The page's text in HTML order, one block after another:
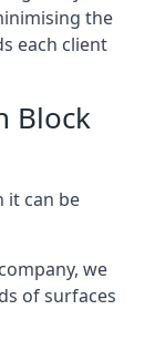
the
each client
Block
it can be
we
of surfaces